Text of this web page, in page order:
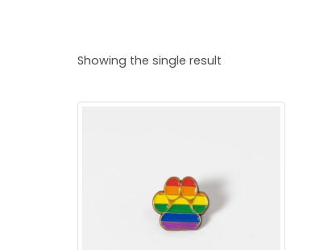
Showing the single result